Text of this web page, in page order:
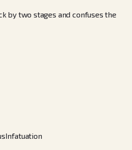
by two stages and confuses the
Infatuation